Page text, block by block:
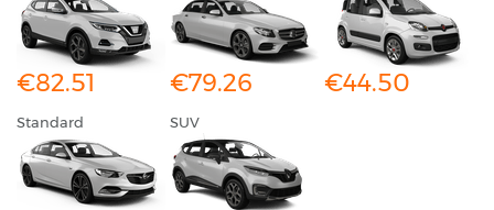
€82.51 €79.26 €44.50
Standard SUV